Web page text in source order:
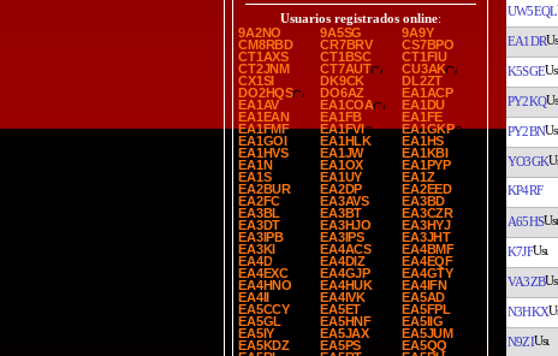
Usuarios registrados online:
9A2NO
9A5SG
9A9Y
CM8RBD
CR7BRV
CS7BPO
CT1AXS
CT1BSC
CT1FIU
CT2JNM
CT7AUT
CU3AK
CX1SI
DK9CK
DL2ZT
DO2HQS
DO6AZ
EA1ACP
EA1AV
EA1COA
EA1DU
EA1EAN
EA1FB
EA1FE
EA1FMF
EA1FVI
EA1GKP
EA1GOI
EA1HLK
EA1HS
EA1HVS
EA1JW
EA1KBI
EA1N
EA1OX
EA1PYP
EA1S
EA1UY
EA1Z
EA2BUR
EA2DP
EA2EED
EA2FC
EA3AVS
EA3BD
EA3BL
EA3BT
EA3CZR
EA3DT
EA3HJO
EA3HYJ
EA3IPB
EA3IPS
EA3JHT
EA3KI
EA4ACS
EA4BMF
EA4D
EA4DIZ
EA4EQF
EA4EXC
EA4GJP
EA4GTY
EA4HNO
EA4HUK
EA4IFN
EA4II
EA4IVK
EA5AD
EA5CCY
EA5ET
EA5FPL
EA5GL
EA5HNF
EA5IIG
EA5IY
EA5JAX
EA5JUM
EA5KDZ
EA5PS
EA5QQ
UW5EQL
EA1DR
K5SGE
PY2KQ
PY2BN
YO3GK
KP4RF
A65HS
K7JF
VA3ZB
N3HKX
N9ZI